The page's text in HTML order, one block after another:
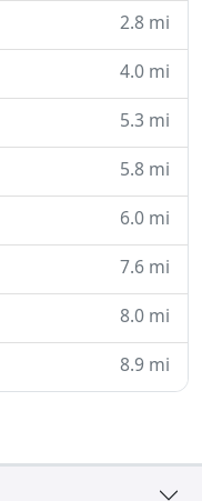
2.8 mi
4.0 mi
5.3 mi
5.8 mi
6.0 mi
7.6 mi
8.0 mi
8.9 mi